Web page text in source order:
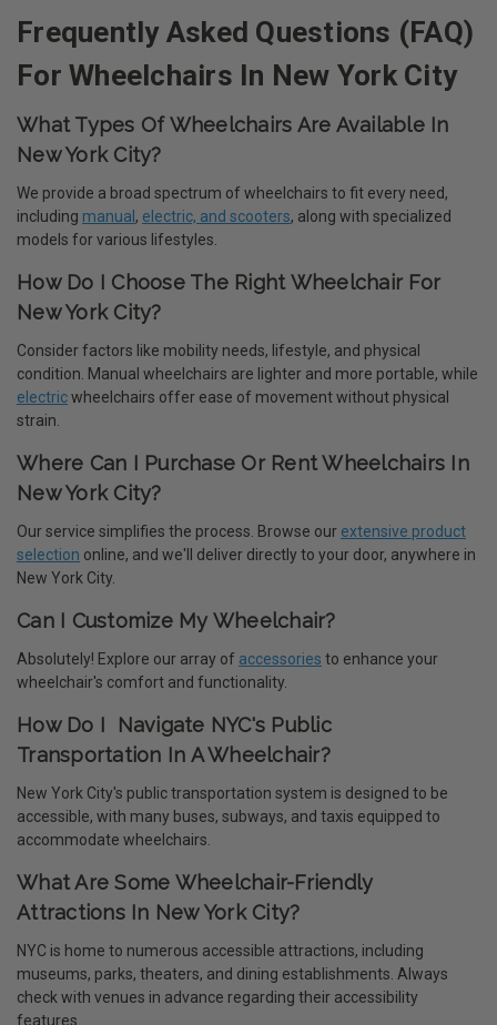
Frequently Asked Questions (FAQ)
For Wheelchairs In New York City
What Types Of Wheelchairs Are Available In
New York City?
We provide a broad spectrum of wheelchairs to fit every need,
including manual , electric, and scooters, along with specialized
models for various lifestyles.
How Do I Choose The Right Wheelchair For
New York City?
Consider factors like mobility needs, lifestyle, and physical
condition. Manual wheelchairs are lighter and more portable, while
electricwheelchairs offer ease of movement without physical
strain.
Where Can I Purchase Or Rent Wheelchairs In
New York City?
Our service simplifies the process. Browse our extensive product
selection online, and we'll deliver directly to your door, anywhere in
New York City.
Can I Customize My Wheelchair?
Absolutely! Explore our array of accessories to enhance your
wheelchair's comfort and functionality.
How Do I Navigate NYC's Public
Transportation In A Wheelchair?
New York City's public transportation system is designed to be
accessible, with many buses, subways, and taxis equipped to
accommodate wheelchairs.
What Are Some Wheelchair-Friendly
Attractions In New York City?
NYC is home to numerous accessible attractions, including
museums, parks, theaters, and dining establishments. Always
check with venues in advance regarding their accessibility
features.